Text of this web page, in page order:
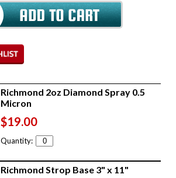
Richmond 2oz Diamond Spray 0.5
Micron
$19.00
Quantity:
Richmond Strop Base 3" x 11"